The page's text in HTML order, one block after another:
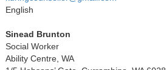
English
Sinead Brunton
Social Worker
Ability Centre, WA